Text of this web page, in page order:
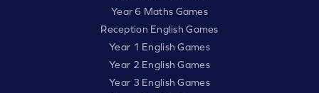
Year 6 Maths Games
Reception English Games
Year 1 English Games
Year 2 English Games
Year 3 English Games